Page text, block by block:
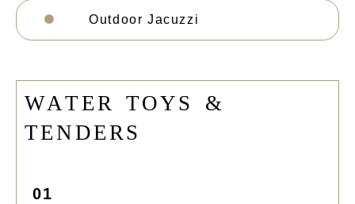
Outdoor Jacuzzi
WATER TOYS
&
TENDERS
01